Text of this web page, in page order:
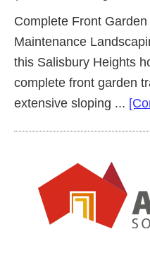
Complete Front
Maintenance
this Salisbury Heights
complete front garden
extensive sloping ...